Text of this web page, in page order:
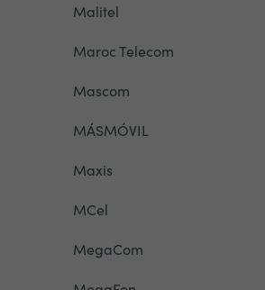
Malitel
Maroc Telecom
Mascom
MÁSMÓVIL
Maxis
MCel
MegaCom